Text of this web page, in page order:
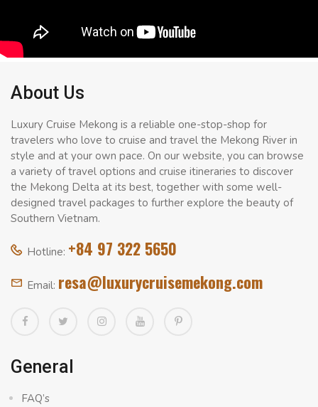
About Us
Luxury Cruise Mekong is a reliable one-stop-shop for
travelers who love to cruise and travel the Mekong River in
style and at your own pace. On our website, you can browse
a variety of travel options and cruise itineraries to discover
the Mekong Delta at its best, together with some well-
designed travel packages to further explore the beauty of
Southern Vietnam.
Hotline: +84 97 322 5650
Email: resa@luxurycruisemekong.com
General
FAQ’s